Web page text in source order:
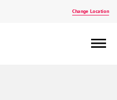
Change Location